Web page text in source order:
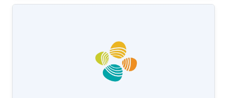
received both a B.S. and a M.S. degrees in
thesis involved evolutionary algorithms in order
to study the influence of the soil non-
homogeneity on the design of grounding
systems. His master thesis based on